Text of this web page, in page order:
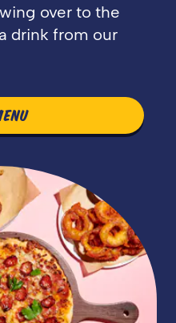
over to the
drink from our